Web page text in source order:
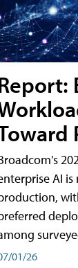
AI
01/26